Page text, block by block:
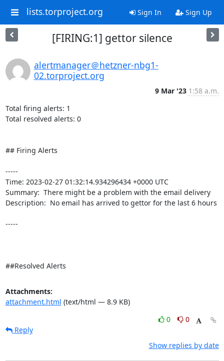
lists.torproject.org Sign In Sign Up
[FIRING:1] gettor silence
alertmanager＠hetzner-nbg1-
02.torproject.org
9 Mar '23 1:58 a.m.
Total firing alerts: 1
Total resolved alerts: 0
## Firing Alerts
-----
Time: 2023-02-27 01:32:14.934296434 +0000 UTC
Summary:  There might be a problem with the email delivery
Description:  No email has arrived to gettor for the last 6 hours
-----
##Resolved Alerts
Attachments:
attachment.html (text/html — 8.9 KB)
0
0
Reply
Show replies by date